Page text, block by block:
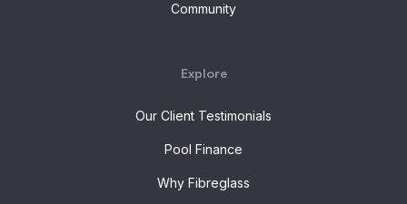
Community
Explore
Our Client Testimonials
Pool Finance
Why Fibreglass